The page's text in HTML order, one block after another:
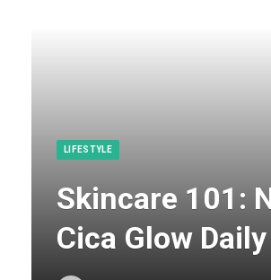
LIFESTYLE
Skincare 101:
Cica Glow